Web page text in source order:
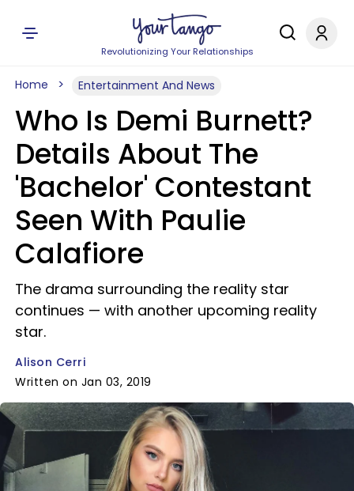
Revolutionizing Your Relationships
Home Entertainment And News
Who Is Demi Burnett?
Details About The
'Bachelor' Contestant
Seen With Paulie
Calafiore
The drama surrounding the reality star
continues — with another upcoming reality
star.
Alison Cerri
Written on Jan 03, 2019